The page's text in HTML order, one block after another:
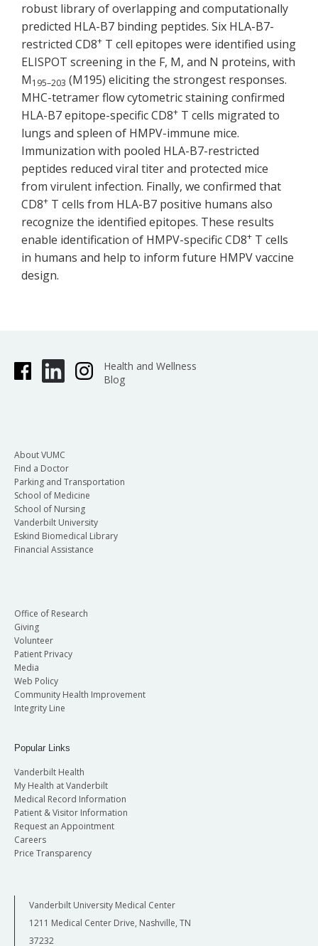
robust library of overlapping and computationally
predicted HLA-B7 binding peptides. Six HLA-B7-
restricted CD8+ T cell epitopes were identified using
ELISPOT screening in the F, M, and N proteins, with
M195–203 (M195) eliciting the strongest responses.
MHC-tetramer flow cytometric staining confirmed
HLA-B7 epitope-specific CD8+ T cells migrated to
lungs and spleen of HMPV-immune mice.
Immunization with pooled HLA-B7-restricted
peptides reduced viral titer and protected mice
from virulent infection. Finally, we confirmed that
CD8+ T cells from HLA-B7 positive humans also
recognize the identified epitopes. These results
enable identification of HMPV-specific CD8+ T cells
in humans and help to inform future HMPV vaccine
design.
Health and Wellness
Blog
About VUMC
Find a Doctor
Parking and Transportation
School of Medicine
School of Nursing
Vanderbilt University
Eskind Biomedical Library
Financial Assistance
Office of Research
Giving
Volunteer
Patient Privacy
Media
Web Policy
Community Health Improvement
Integrity Line
Popular Links
Vanderbilt Health
My Health at Vanderbilt
Medical Record Information
Patient & Visitor Information
Request an Appointment
Careers
Price Transparency
Vanderbilt University Medical Center
1211 Medical Center Drive, Nashville, TN
37232